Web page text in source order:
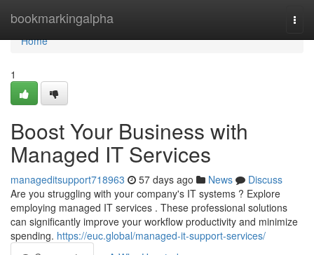
bookmarkingalpha
Home
Home
1
Boost Your Business with
Managed IT Services
manageditsupport718963 57 days ago News
Discuss
Are you struggling with your company's IT systems ? Explore
employing managed IT services . These professional solutions
can significantly improve your workflow productivity and minimize
spending. https://euc.global/managed-it-support-services/